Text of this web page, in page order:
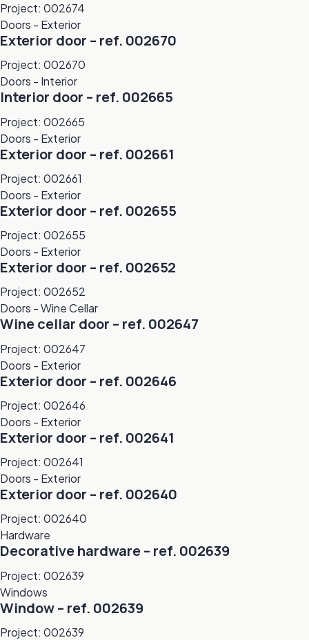
Project: 002674
Doors - Exterior
Exterior door – ref. 002670
Project: 002670
Doors - Interior
Interior door – ref. 002665
Project: 002665
Doors - Exterior
Exterior door – ref. 002661
Project: 002661
Doors - Exterior
Exterior door – ref. 002655
Project: 002655
Doors - Exterior
Exterior door – ref. 002652
Project: 002652
Doors - Wine Cellar
Wine cellar door – ref. 002647
Project: 002647
Doors - Exterior
Exterior door – ref. 002646
Project: 002646
Doors - Exterior
Exterior door – ref. 002641
Project: 002641
Doors - Exterior
Exterior door – ref. 002640
Project: 002640
Hardware
Decorative hardware – ref. 002639
Project: 002639
Windows
Window – ref. 002639
Project: 002639